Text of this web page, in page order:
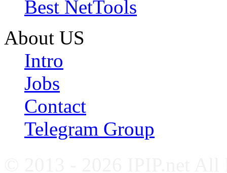
Best NetTools
About US
Intro
Jobs
Contact
Telegram Group